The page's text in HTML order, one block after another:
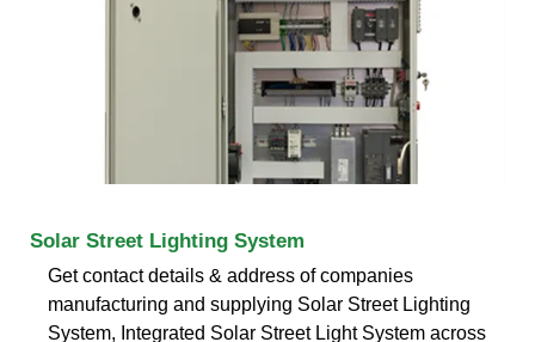
Solar Street Lighting System
Get contact details & address of companies
manufacturing and supplying Solar Street Lighting
System, Integrated Solar Street Light System across